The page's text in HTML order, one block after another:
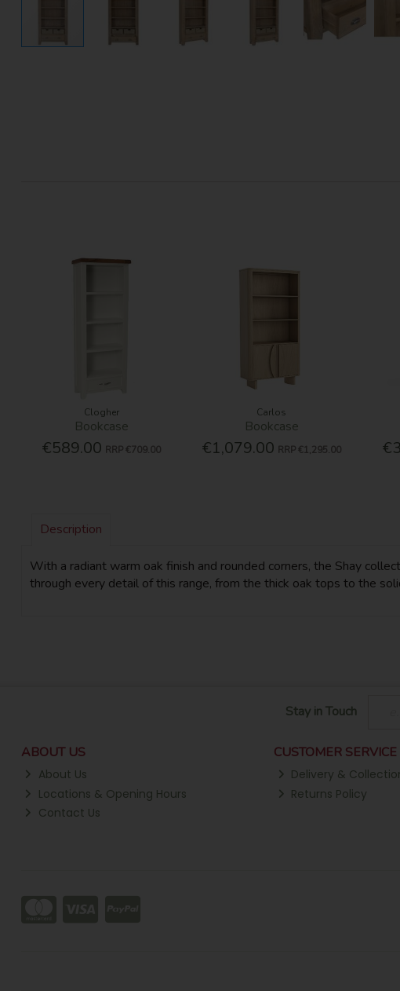
Clogher
Bookcase
€589.00 RRP €709.00
Carlos
Bookcase
€1,079.00 RRP €1,295.00
Description
With a radiant warm oak finish and rounded corners, the Shay
through every detail of this range, from the thick oak tops to the
Stay in Touch
ABOUT US
About Us
Locations & Opening Hours
Contact Us
CUSTOMER SERVICE
Delivery &
Returns Policy